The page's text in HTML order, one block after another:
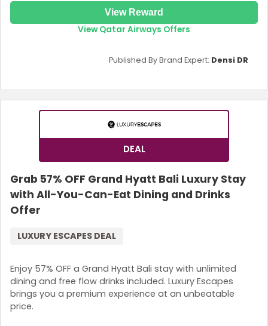
View Reward
View Qatar Airways Offers
Published By Brand Expert: Densi DR
DEAL
Grab 57% OFF Grand Hyatt Bali Luxury Stay
with All-You-Can-Eat Dining and Drinks
Offer
Enjoy 57% OFF a Grand Hyatt Bali stay with unlimited
dining and free flow drinks included. Luxury Escapes
brings you a premium experience at an unbeatable
price.
LUXURY ESCAPES DEAL